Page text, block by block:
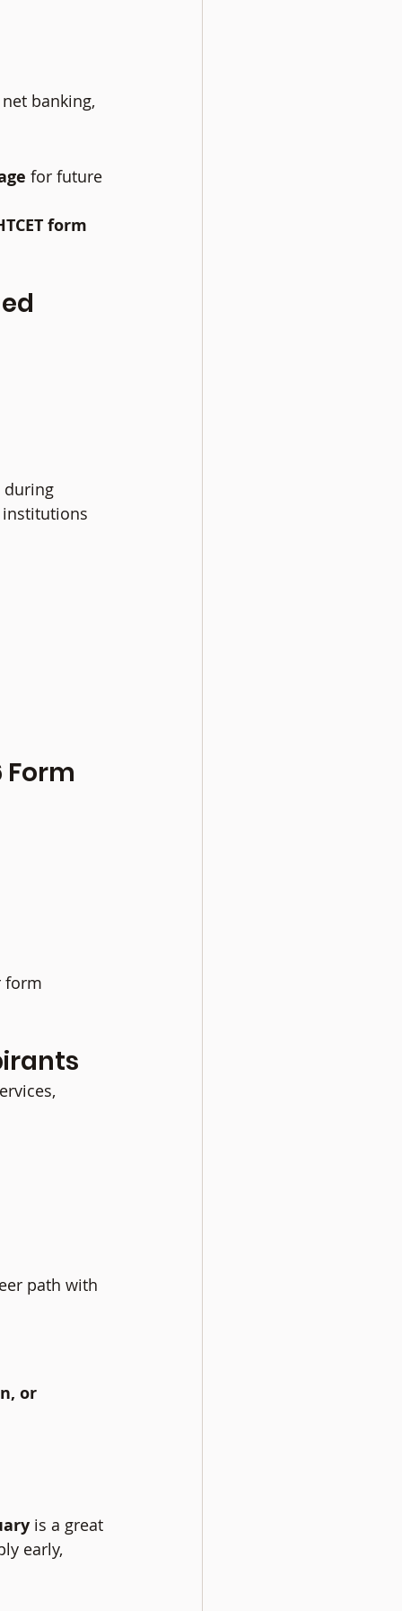
banking,
for future
form
during
Form
form
path with
or
is a great
early,